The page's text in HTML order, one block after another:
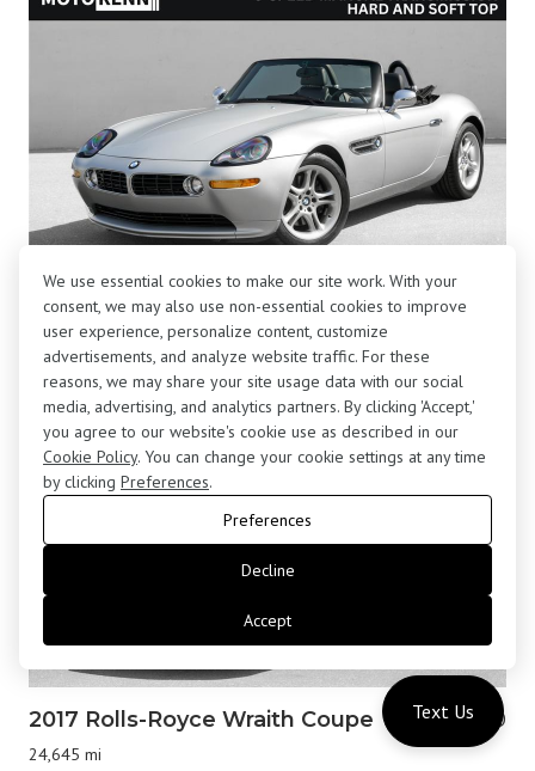
2001 BMW Z8 Roadster
13,877 mi
$195,800
2017 Rolls-Royce Wraith Coupe
24,645 mi
$183,000
Text Us
We use essential cookies to make our site work. With your
consent, we may also use non-essential cookies to improve
user experience, personalize content, customize
advertisements, and analyze website traffic. For these
reasons, we may share your site usage data with our social
media, advertising, and analytics partners. By clicking 'Accept,'
you agree to our website's cookie use as described in our
Cookie Policy. You can change your cookie settings at any time
by clicking Preferences.
Preferences
Decline
Accept